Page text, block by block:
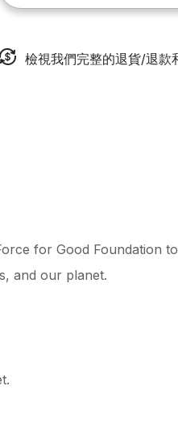
檢視我們完整的退貨/退款
for Good Foundation
and our planet.